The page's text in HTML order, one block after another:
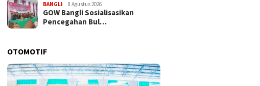
BANGLI 8 Agustus 2026
GOW Bangli Sosialisasikan
Pencegahan Bul…
OTOMOTIF